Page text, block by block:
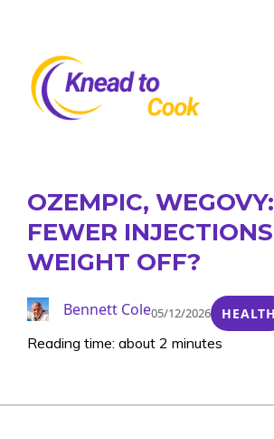
content
OZEMPIC,
FEWER
WEIGHT OFF?
Bennett Cole05/12/2026 HEALTH
Reading time: about 2 minutes